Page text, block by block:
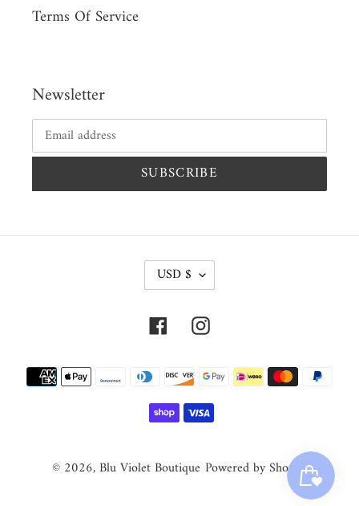
Terms Of Service
Newsletter
SUBSCRIBE
C
U
R
R
N
C
Y
USD $
FacebookInstagram
Payment
methods
© 2026,Blu Violet Boutique Powered by Shopify